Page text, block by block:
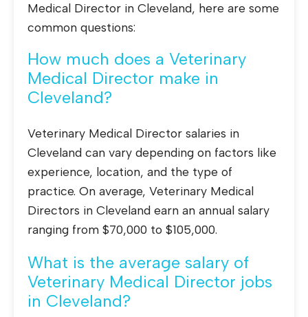
Medical Director in Cleveland, here are some
common questions:
How much does a Veterinary
Medical Director make in
Cleveland?
Veterinary Medical Director salaries in
Cleveland can vary depending on factors like
experience, location, and the type of
practice. On average, Veterinary Medical
Directors in Cleveland earn an annual salary
ranging from $70,000 to $105,000.
What is the average salary of
Veterinary Medical Director jobs
in Cleveland?